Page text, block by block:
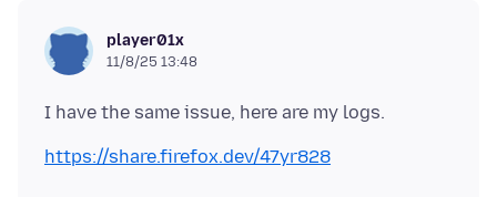
player01x
11/8/25 13:48
https://share.firefox.dev/47yr828